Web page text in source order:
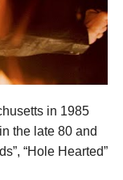
in 1985
the late 80 and
“Hole Hearted”